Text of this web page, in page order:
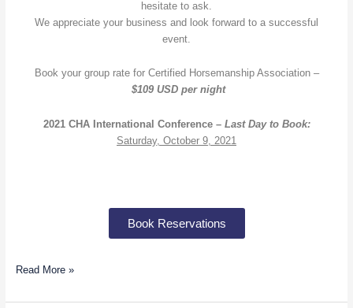
hesitate to ask.
We appreciate your business and look forward to a successful
event.
Book your group rate for Certified Horsemanship Association –
$109 USD per night
2021 CHA International Conference – Last Day to Book:
Saturday, October 9, 2021
Book Reservations
Read More »